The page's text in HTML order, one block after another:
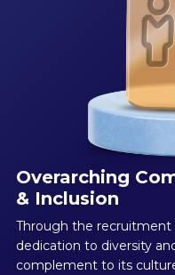
Overarching
& Inclusion
Through the recruitment
dedication to diversity
complement to its